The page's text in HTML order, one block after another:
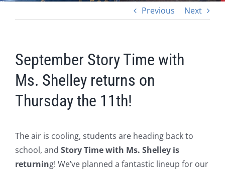
Previous Next
September Story Time with
Ms. Shelley returns on
Thursday the 11th!
The air is cooling, students are heading back to
school, and Story Time with Ms. Shelley is
returning! We’ve planned a fantastic lineup for our